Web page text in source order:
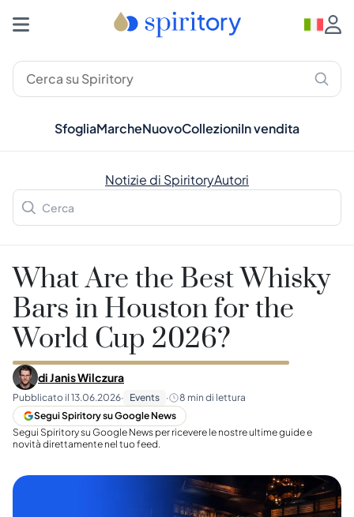
SfogliaMarcheNuovoCollezioniIn vendita
Notizie di SpiritoryAutori
What Are the Best Whisky
Bars in Houston for the
World Cup 2026?
diJanis Wilczura
Pubblicato il 13.06.2026· Events · 8 min di lettura
Segui Spiritory su Google News
Segui Spiritory su Google News per ricevere le nostre ultime guide e
novità direttamente nel tuo feed.